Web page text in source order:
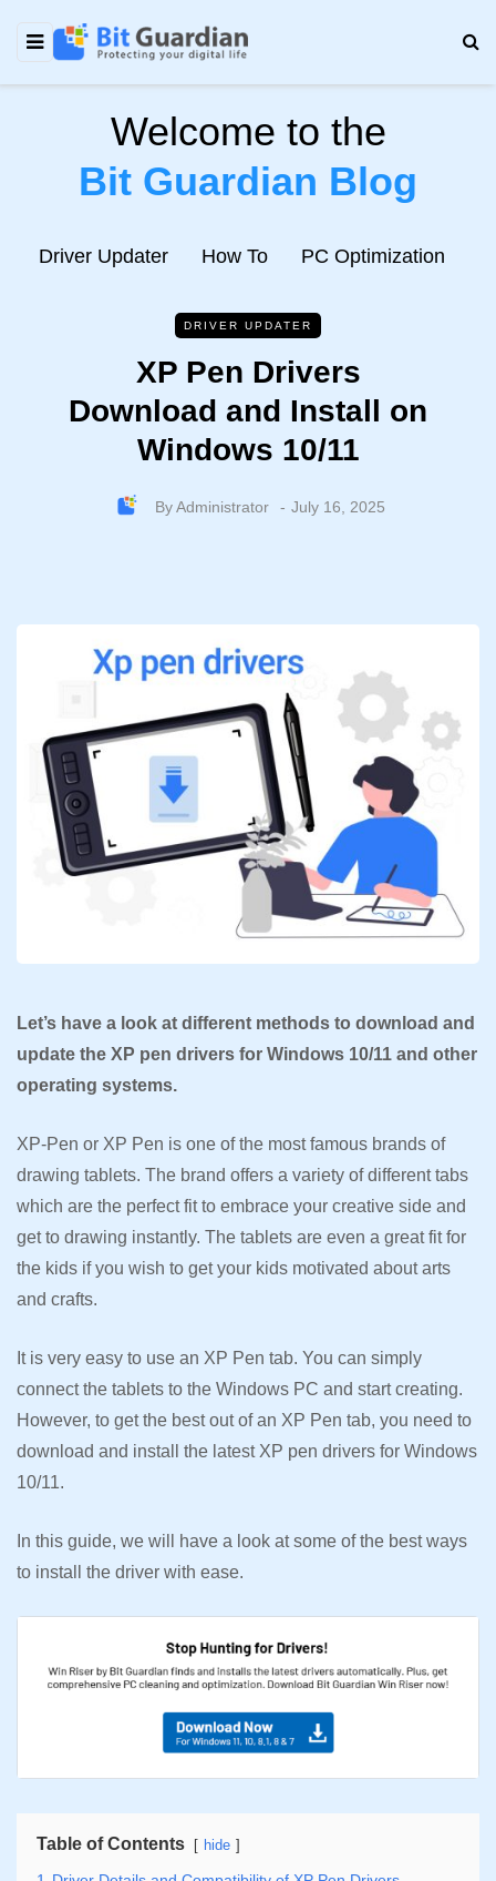
Welcome to the
Bit Guardian Blog
Driver Updater How To PC Optimization
DRIVER UPDATER
XP Pen Drivers
Download and Install on
Windows 10/11
ByAdministrator July 16, 2025
Let’s have a look at different methods to download and
update the XP pen drivers for Windows 10/11 and other
operating systems.
XP-Pen or XP Pen is one of the most famous brands of
drawing tablets. The brand offers a variety of different tabs
which are the perfect fit to embrace your creative side and
get to drawing instantly. The tablets are even a great fit for
the kids if you wish to get your kids motivated about arts
and crafts.
It is very easy to use an XP Pen tab. You can simply
connect the tablets to the Windows PC and start creating.
However, to get the best out of an XP Pen tab, you need to
download and install the latest XP pen drivers for Windows
10/11.
In this guide, we will have a look at some of the best ways
to install the driver with ease.
Table of Contents hide